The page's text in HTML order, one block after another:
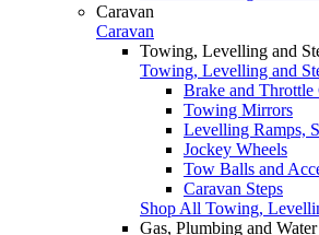
Caravan
Caravan
Towing, Levelling and
Towing, Levelling and
Brake and Throttle
Towing Mirrors
Levelling Ramps,
Jockey Wheels
Tow Balls and
Caravan Steps
Shop All Towing,
Gas, Plumbing and Water